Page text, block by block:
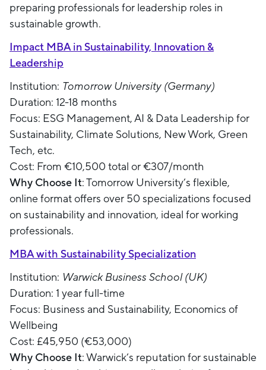
preparing professionals for leadership roles in
sustainable growth.
Impact MBA in Sustainability, Innovation &
Leadership
Institution: Tomorrow University (Germany)
Duration: 12-18 months
Focus: ESG Management, AI & Data Leadership for
Sustainability, Climate Solutions, New Work, Green
Tech, etc.
Cost: From €10,500 total or €307/month
Why Choose It: Tomorrow University’s flexible,
online format offers over 50 specializations focused
on sustainability and innovation, ideal for working
professionals.
MBA with Sustainability Specialization
Institution: Warwick Business School (UK)
Duration: 1 year full-time
Focus: Business and Sustainability, Economics of
Wellbeing
Cost: £45,950 (€53,000)
Why Choose It: Warwick’s reputation for sustainable